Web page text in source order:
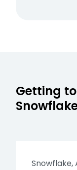
Getting
Snowflake,